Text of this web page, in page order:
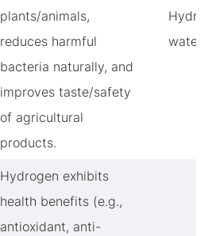
plants/animals,
reduces harmful
bacteria naturally, and
improves taste/safety
of agricultural
products.
water
Hydrogen exhibits
health benefits (e.g.,
antioxidant, anti-